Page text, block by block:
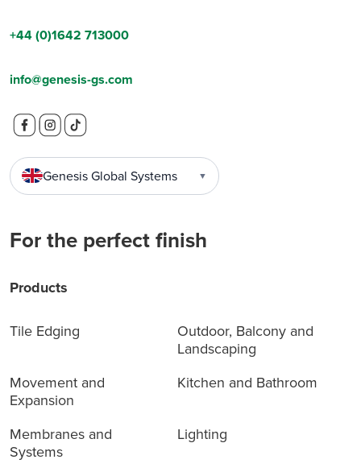
+44 (0)1642 713000
info@genesis-gs.com
Genesis Global Systems ▼
For the perfect finish
Products
Tile Edging
Outdoor, Balcony and
Landscaping
Movement and
Expansion
Kitchen and Bathroom
Membranes and
Systems
Lighting